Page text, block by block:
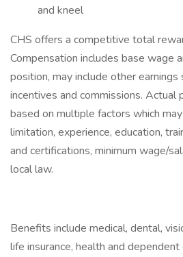
and kneel
CHS offers a competitive total
Compensation includes base wage
position, may include other earnings
incentives and commissions. Actual
based on multiple factors which
limitation, experience, education,
and certifications, minimum wage/
local law.
Benefits include medical, dental,
life insurance, health and